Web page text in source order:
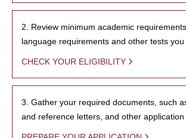
2. Review minimum academic
language requirements and other tests you
CHECK YOUR ELIGIBILITY
3. Gather your required documents, such
and reference letters, and other application